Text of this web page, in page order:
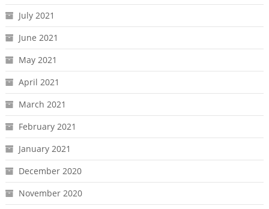
July 2021
June 2021
May 2021
April 2021
March 2021
February 2021
January 2021
December 2020
November 2020